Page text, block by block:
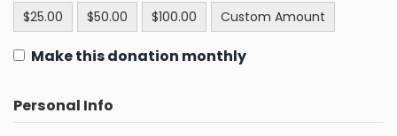
$25.00 $50.00 $100.00 Custom Amount
Make this donation monthly
Personal Info